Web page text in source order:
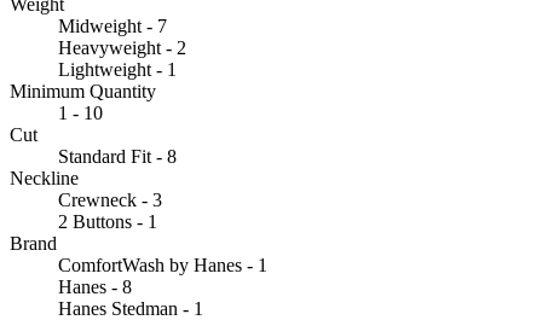
Midweight - 7
Heavyweight - 2
Lightweight - 1
Minimum Quantity
1 - 10
Cut
Standard Fit - 8
Neckline
Crewneck - 3
2 Buttons - 1
Brand
ComfortWash by Hanes - 1
Hanes - 8
Hanes Stedman - 1